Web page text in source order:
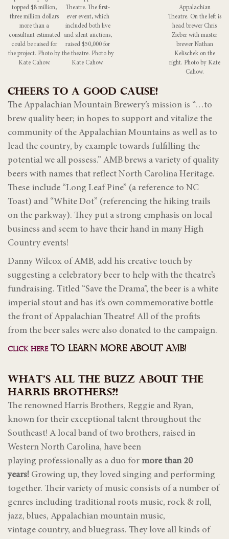
topped $8 million,
three million dollars
more than a
consultant estimated
could be raised for
the project. Photo by
Kate Cahow.
Theatre. The first-
ever event, which
included both live
and silent auctions,
raised $50,000 for
the theatre. Photo by
Kate Cahow.
Appalachian
Theatre. On the left is
head brewer Chris
Zieber with master
brewer Nathan
Kelischek on the
right. Photo by Kate
Cahow.
CHEERS TO A GOOD CAUSE!
The Appalachian Mountain Brewery’s mission is “…to
brew quality beer; in hopes to support and vitalize the
community of the Appalachian Mountains as well as to
lead the country, by example towards fulfilling the
potential we all possess.” AMB brews a variety of quality
beers with names that reflect North Carolina Heritage.
These include “Long Leaf Pine” (a reference to NC
Toast) and “White Dot” (referencing the hiking trails
on the parkway). They put a strong emphasis on local
business and seem to have their hand in many High
Country events!
Danny Wilcox of AMB, add his creative touch by
suggesting a celebratory beer to help with the theatre’s
fundraising. Titled “Save the Drama”, the beer is a white
imperial stout and has it’s own commemorative bottle-
the front of Appalachian Theatre! All of the profits
from the beer sales were also donated to the campaign.
CLICK HERE TO LEARN MORE ABOUT AMB!
WHAT’S ALL THE BUZZ ABOUT THE
HARRIS BROTHERS?!
The renowned Harris Brothers, Reggie and Ryan,
known for their exceptional talent throughout the
Southeast! A local band of two brothers, raised in
Western North Carolina, have been
playing professionally as a duo for more than 20
years! Growing up, they loved singing and performing
together. Their variety of music consists of a number of
genres including traditional roots music, rock & roll,
jazz, blues, Appalachian mountain music,
vintage country, and bluegrass. They love all kinds of